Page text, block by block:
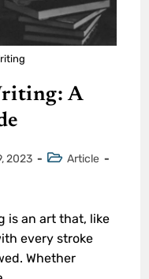
A
2023
Article
is an art that, like
every stroke
Whether